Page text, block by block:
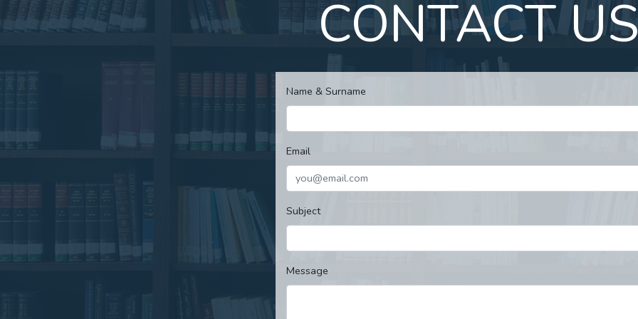
CONTACT
Name & Surname
Email
Subject
Message